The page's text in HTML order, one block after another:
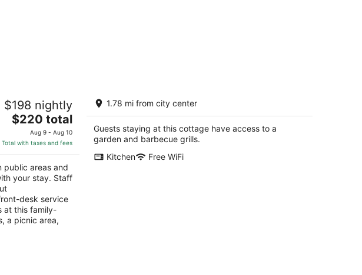
$198 nightly
The
price
is
$220
total
per
$220 total
Aug 9 - Aug 10
Total with taxes and fees
public areas and
your stay. Staff
desk service
at this family-
a picnic area,
100' Prime Lakefront w/sandy lake
bottom - updated cottage
w/dock/boats/bikes
Bear Lake MI
1.78 mi from city center
Guests staying at this cottage have access to a
garden and barbecue grills.
Kitchen
Free WiFi